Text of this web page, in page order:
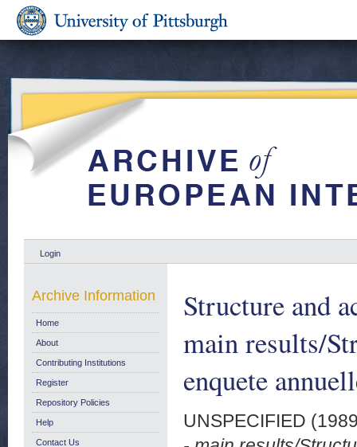
Login
Structure and
main results/
enquete
UNSPECIFIED
Archive Information
Home
About
Contributing Institutions
Register
Repository Policies
Help
Contact Us